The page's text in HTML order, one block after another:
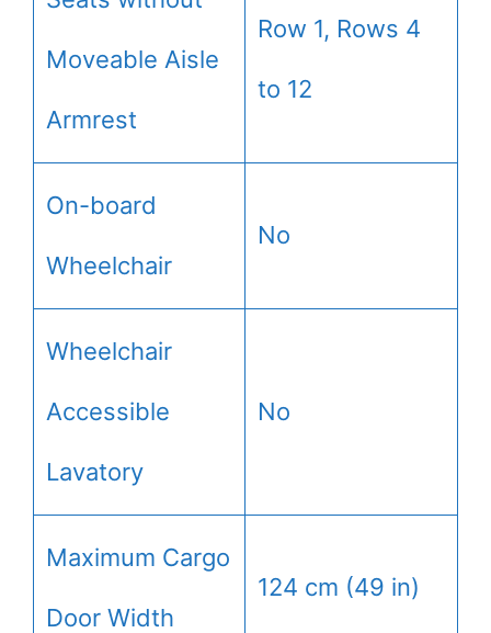
Moveable Aisle
Armrest
Row 1, Rows 4
to 12
On-board
Wheelchair
No
Wheelchair
Accessible
Lavatory
No
Maximum Cargo
Door Width
124 cm (49 in)